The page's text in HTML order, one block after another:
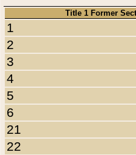
Title 1 Former
1
2
3
4
5
6
21
22